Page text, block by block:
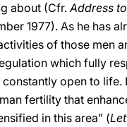
about (Cfr.Address
1977). As he has
of those men
which fully
open to life.
fertility that
in this area” (